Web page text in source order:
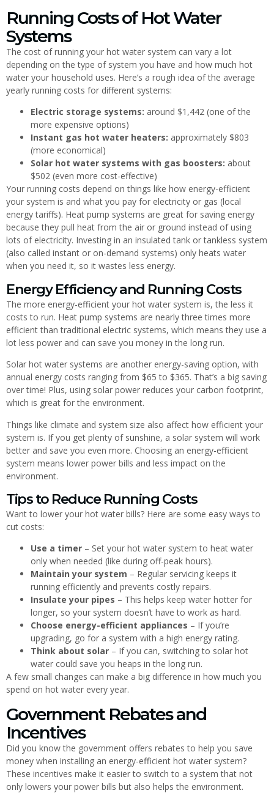
Running Costs of Hot Water
Systems
The cost of running your hot water system can vary a lot
depending on the type of system you have and how much hot
water your household uses. Here’s a rough idea of the average
yearly running costs for different systems:
Electric storage systems: around $1,442 (one of the
more expensive options)
Instant gas hot water heaters: approximately $803
(more economical)
Solar hot water systems with gas boosters: about
$502 (even more cost-effective)
Your running costs depend on things like how energy-efficient
your system is and what you pay for electricity or gas (local
energy tariffs). Heat pump systems are great for saving energy
because they pull heat from the air or ground instead of using
lots of electricity. Investing in an insulated tank or tankless system
(also called instant or on-demand systems) only heats water
when you need it, so it wastes less energy.
Energy Efficiency and Running Costs
The more energy-efficient your hot water system is, the less it
costs to run. Heat pump systems are nearly three times more
efficient than traditional electric systems, which means they use a
lot less power and can save you money in the long run.
Solar hot water systems are another energy-saving option, with
annual energy costs ranging from $65 to $365. That’s a big saving
over time! Plus, using solar power reduces your carbon footprint,
which is great for the environment.
Things like climate and system size also affect how efficient your
system is. If you get plenty of sunshine, a solar system will work
better and save you even more. Choosing an energy-efficient
system means lower power bills and less impact on the
environment.
Tips to Reduce Running Costs
Want to lower your hot water bills? Here are some easy ways to
cut costs:
Use a timer – Set your hot water system to heat water
only when needed (like during off-peak hours).
Maintain your system – Regular servicing keeps it
running efficiently and prevents costly repairs.
Insulate your pipes – This helps keep water hotter for
longer, so your system doesn’t have to work as hard.
Choose energy-efficient appliances – If you’re
upgrading, go for a system with a high energy rating.
Think about solar – If you can, switching to solar hot
water could save you heaps in the long run.
A few small changes can make a big difference in how much you
spend on hot water every year.
Government Rebates and
Incentives
Did you know the government offers rebates to help you save
money when installing an energy-efficient hot water system?
These incentives make it easier to switch to a system that not
only lowers your power bills but also helps the environment.